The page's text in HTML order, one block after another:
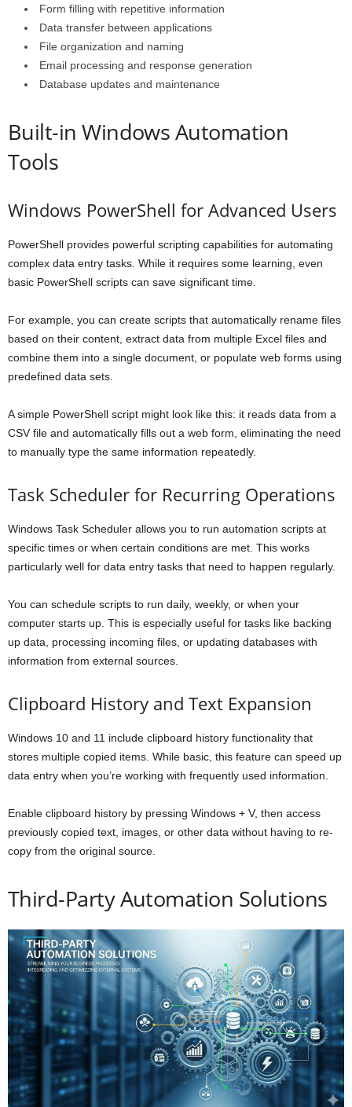
Form filling with repetitive information
Data transfer between applications
File organization and naming
Email processing and response generation
Database updates and maintenance
Built-in Windows Automation
Tools
Windows PowerShell for Advanced Users
PowerShell provides powerful scripting capabilities for automating
complex data entry tasks. While it requires some learning, even
basic PowerShell scripts can save significant time.
For example, you can create scripts that automatically rename files
based on their content, extract data from multiple Excel files and
combine them into a single document, or populate web forms using
predefined data sets.
A simple PowerShell script might look like this: it reads data from a
CSV file and automatically fills out a web form, eliminating the need
to manually type the same information repeatedly.
Task Scheduler for Recurring Operations
Windows Task Scheduler allows you to run automation scripts at
specific times or when certain conditions are met. This works
particularly well for data entry tasks that need to happen regularly.
You can schedule scripts to run daily, weekly, or when your
computer starts up. This is especially useful for tasks like backing
up data, processing incoming files, or updating databases with
information from external sources.
Clipboard History and Text Expansion
Windows 10 and 11 include clipboard history functionality that
stores multiple copied items. While basic, this feature can speed up
data entry when you’re working with frequently used information.
Enable clipboard history by pressing Windows + V, then access
previously copied text, images, or other data without having to re-
copy from the original source.
Third-Party Automation Solutions